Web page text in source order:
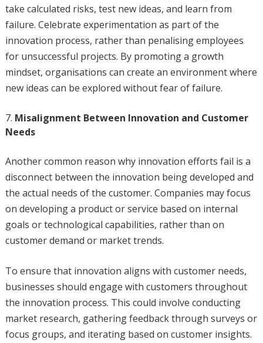
take calculated risks, test new ideas, and learn from
failure. Celebrate experimentation as part of the
innovation process, rather than penalising employees
for unsuccessful projects. By promoting a growth
mindset, organisations can create an environment where
new ideas can be explored without fear of failure.
Misalignment Between Innovation and Customer
Needs
Another common reason why innovation efforts fail is a
disconnect between the innovation being developed and
the actual needs of the customer. Companies may focus
on developing a product or service based on internal
goals or technological capabilities, rather than on
customer demand or market trends.
To ensure that innovation aligns with customer needs,
businesses should engage with customers throughout
the innovation process. This could involve conducting
market research, gathering feedback through surveys or
focus groups, and iterating based on customer insights.